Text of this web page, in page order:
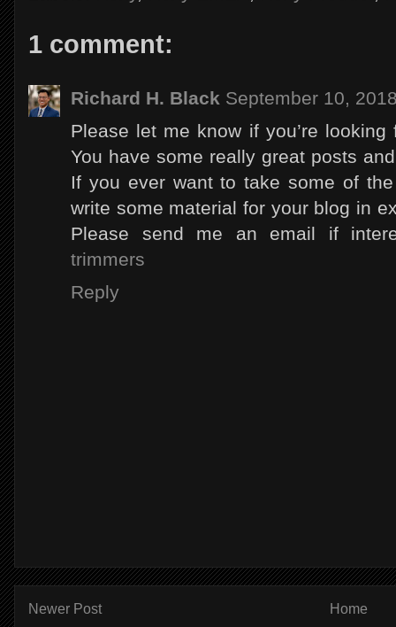
1 comment:
Richard H. Black September 10,
Please let me know if you’re
You have some really great posts
If you ever want to take some of
write some material for your blog in
Please send me an email if
trimmers
Reply
Newer Post Home